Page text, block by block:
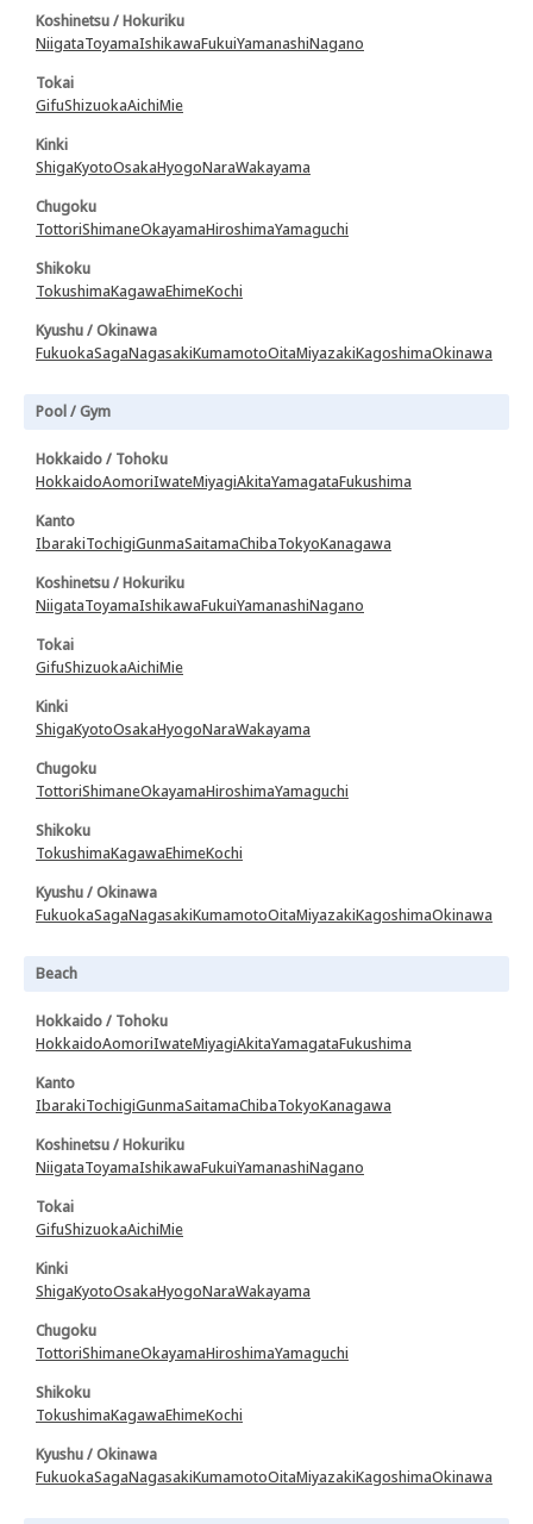
Koshinetsu / Hokuriku
NiigataToyamaIshikawaFukuiYamanashiNagano
Tokai
GifuShizuokaAichiMie
Kinki
ShigaKyotoOsakaHyogoNaraWakayama
Chugoku
TottoriShimaneOkayamaHiroshimaYamaguchi
Shikoku
TokushimaKagawaEhimeKochi
Kyushu / Okinawa
FukuokaSagaNagasakiKumamotoOitaMiyazakiKagoshimaOkinawa
Pool / Gym
Hokkaido / Tohoku
HokkaidoAomoriIwateMiyagiAkitaYamagataFukushima
Kanto
IbarakiTochigiGunmaSaitamaChibaTokyoKanagawa
Koshinetsu / Hokuriku
NiigataToyamaIshikawaFukuiYamanashiNagano
Tokai
GifuShizuokaAichiMie
Kinki
ShigaKyotoOsakaHyogoNaraWakayama
Chugoku
TottoriShimaneOkayamaHiroshimaYamaguchi
Shikoku
TokushimaKagawaEhimeKochi
Kyushu / Okinawa
FukuokaSagaNagasakiKumamotoOitaMiyazakiKagoshimaOkinawa
Beach
Hokkaido / Tohoku
HokkaidoAomoriIwateMiyagiAkitaYamagataFukushima
Kanto
IbarakiTochigiGunmaSaitamaChibaTokyoKanagawa
Koshinetsu / Hokuriku
NiigataToyamaIshikawaFukuiYamanashiNagano
Tokai
GifuShizuokaAichiMie
Kinki
ShigaKyotoOsakaHyogoNaraWakayama
Chugoku
TottoriShimaneOkayamaHiroshimaYamaguchi
Shikoku
TokushimaKagawaEhimeKochi
Kyushu / Okinawa
FukuokaSagaNagasakiKumamotoOitaMiyazakiKagoshimaOkinawa